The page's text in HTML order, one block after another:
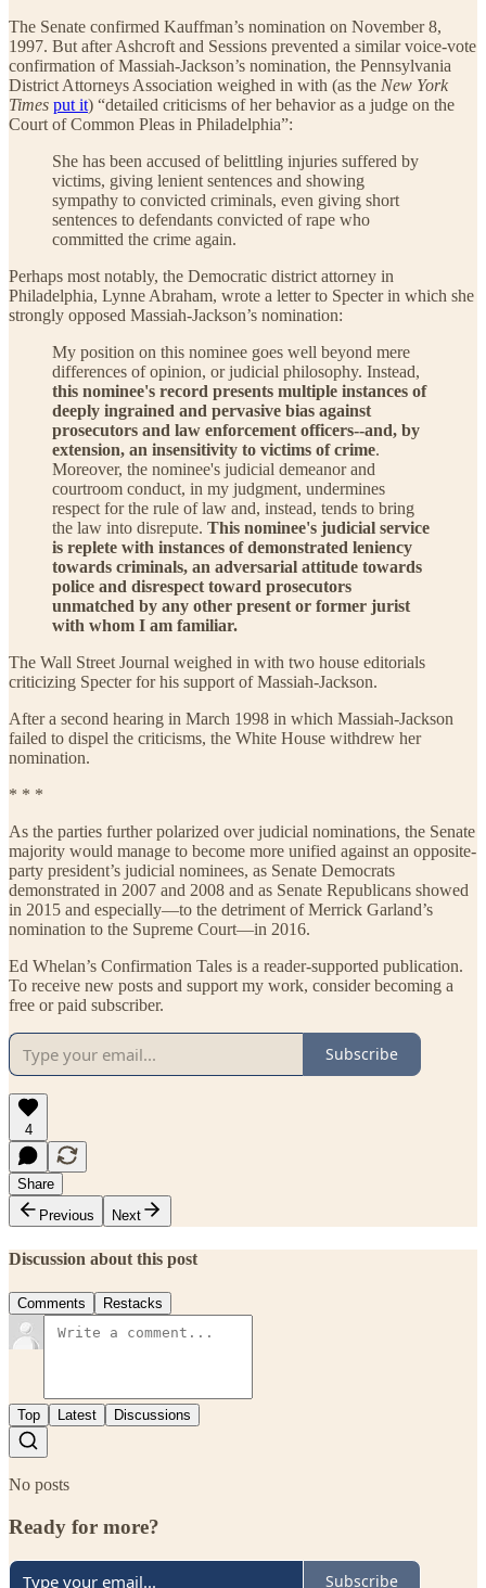
The Senate confirmed Kauffman’s nomination on November 8,
1997. But after Ashcroft and Sessions prevented a similar voice-vote
confirmation of Massiah-Jackson’s nomination, the Pennsylvania
District Attorneys Association weighed in with (as the New York
Times put it) “detailed criticisms of her behavior as a judge on the
Court of Common Pleas in Philadelphia”:
She has been accused of belittling injuries suffered by
victims, giving lenient sentences and showing
sympathy to convicted criminals, even giving short
sentences to defendants convicted of rape who
committed the crime again.
Perhaps most notably, the Democratic district attorney in
Philadelphia, Lynne Abraham, wrote a letter to Specter in which she
strongly opposed Massiah-Jackson’s nomination:
My position on this nominee goes well beyond mere
differences of opinion, or judicial philosophy. Instead,
this nominee's record presents multiple instances of
deeply ingrained and pervasive bias against
prosecutors and law enforcement officers--and, by
extension, an insensitivity to victims of crime.
Moreover, the nominee's judicial demeanor and
courtroom conduct, in my judgment, undermines
respect for the rule of law and, instead, tends to bring
the law into disrepute. This nominee's judicial service
is replete with instances of demonstrated leniency
towards criminals, an adversarial attitude towards
police and disrespect toward prosecutors
unmatched by any other present or former jurist
with whom I am familiar.
The Wall Street Journal weighed in with two house editorials
criticizing Specter for his support of Massiah-Jackson.
After a second hearing in March 1998 in which Massiah-Jackson
failed to dispel the criticisms, the White House withdrew her
nomination.
* * *
As the parties further polarized over judicial nominations, the Senate
majority would manage to become more unified against an opposite-
party president’s judicial nominees, as Senate Democrats
demonstrated in 2007 and 2008 and as Senate Republicans showed
in 2015 and especially—to the detriment of Merrick Garland’s
nomination to the Supreme Court—in 2016.
Ed Whelan’s Confirmation Tales is a reader-supported publication.
To receive new posts and support my work, consider becoming a
free or paid subscriber.
Subscribe
4
Share
Previous
Next
Discussion about this post
Comments Restacks
Top Latest Discussions
No posts
Ready for more?
Subscribe